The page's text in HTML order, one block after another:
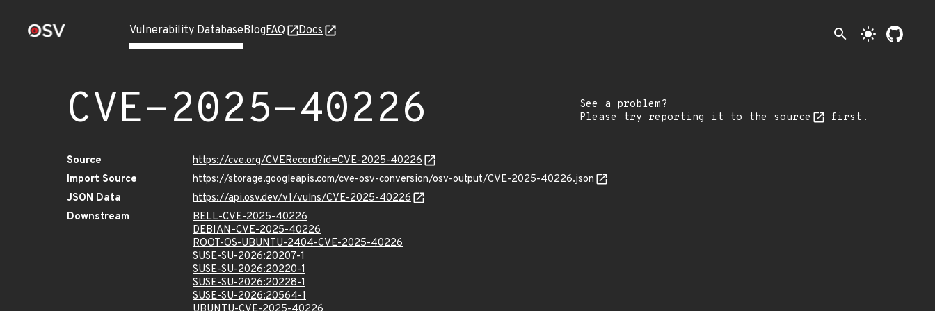
Vulnerability DatabaseBlogFAQ Docs search light_mode
CVE-2025-40226
See a problem?
Please try reporting it to the source first.
Source
https://cve.org/CVERecord?id=CVE-2025-40226
Import Source
https://storage.googleapis.com/cve-osv-conversion/osv-output/CVE-2025-40226.json
JSON Data
https://api.osv.dev/v1/vulns/CVE-2025-40226
Downstream
BELL-CVE-2025-40226
DEBIAN-CVE-2025-40226
ROOT-OS-UBUNTU-2404-CVE-2025-40226
SUSE-SU-2026:20207-1
SUSE-SU-2026:20220-1
SUSE-SU-2026:20228-1
SUSE-SU-2026:20564-1